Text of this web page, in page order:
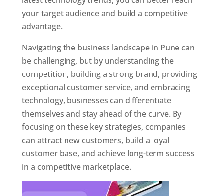
your target audience and build a competitive
advantage.
Navigating the business landscape in Pune can
be challenging, but by understanding the
competition, building a strong brand, providing
exceptional customer service, and embracing
technology, businesses can differentiate
themselves and stay ahead of the curve. By
focusing on these key strategies, companies
can attract new customers, build a loyal
customer base, and achieve long-term success
in a competitive marketplace.